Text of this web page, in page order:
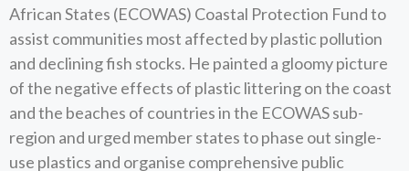
African States (ECOWAS) Coastal Protection Fund to
assist communities most affected by plastic pollution
and declining fish stocks. He painted a gloomy picture
of the negative effects of plastic littering on the coast
and the beaches of countries in the ECOWAS sub-
region and urged member states to phase out single-
use plastics and organise comprehensive public